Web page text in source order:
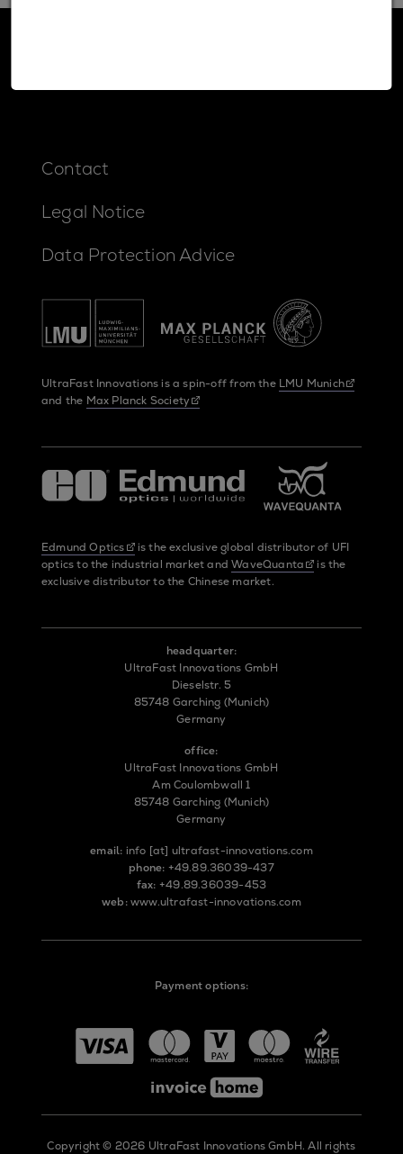
Contact
Legal Notice
Data Protection Advice
UltraFast Innovations is a spin-off from the LMU Munich
and the Max Planck Society
Edmund Optics
is the exclusive global distributor of UFI
optics to the industrial market andWaveQuanta
is the
exclusive distributor to the Chinese market.
headquarter:
UltraFast Innovations GmbH
Dieselstr. 5
85748 Garching (Munich)
Germany
office:
UltraFast Innovations GmbH
Am Coulombwall 1
85748 Garching (Munich)
Germany
email: info [at] ultrafast-innovations.com
phone: +49.89.36039-437
fax: +49.89.36039-453
web: www.ultrafast-innovations.com
Payment options:
Copyright © 2026 UltraFast Innovations GmbH. All rights